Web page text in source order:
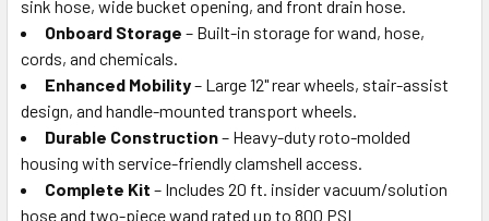
sink hose, wide bucket opening, and front drain hose.
Onboard Storage – Built-in storage for wand, hose,
cords, and chemicals.
Enhanced Mobility– Large 12" rear wheels, stair-assist
design, and handle-mounted transport wheels.
Durable Construction– Heavy-duty roto-molded
housing with service-friendly clamshell access.
Complete Kit – Includes 20 ft. insider vacuum/solution
hose and two-piece wand rated up to 800 PSI